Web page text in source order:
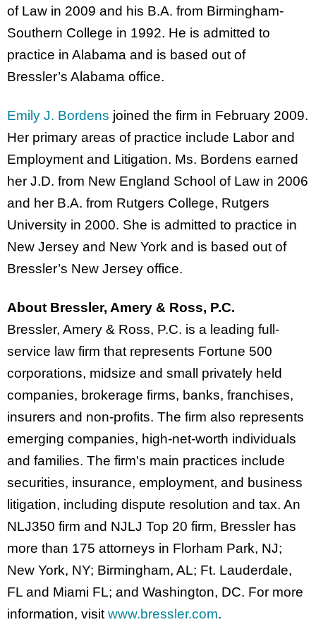
of Law in 2009 and his B.A. from Birmingham-
Southern College in 1992. He is admitted to
practice in Alabama and is based out of
Bressler’s Alabama office.
Emily J. Bordens joined the firm in February 2009.
Her primary areas of practice include Labor and
Employment and Litigation. Ms. Bordens earned
her J.D. from New England School of Law in 2006
and her B.A. from Rutgers College, Rutgers
University in 2000. She is admitted to practice in
New Jersey and New York and is based out of
Bressler’s New Jersey office.
About Bressler, Amery & Ross, P.C.
Bressler, Amery & Ross, P.C. is a leading full-
service law firm that represents Fortune 500
corporations, midsize and small privately held
companies, brokerage firms, banks, franchises,
insurers and non-profits. The firm also represents
emerging companies, high-net-worth individuals
and families. The firm's main practices include
securities, insurance, employment, and business
litigation, including dispute resolution and tax. An
NLJ350 firm and NJLJ Top 20 firm, Bressler has
more than 175 attorneys in Florham Park, NJ;
New York, NY; Birmingham, AL; Ft. Lauderdale,
FL and Miami FL; and Washington, DC. For more
information, visit www.bressler.com.